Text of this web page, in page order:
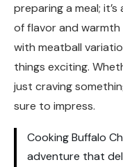
preparing a meal;
of flavor and
with meatball
things exciting.
just craving
sure to impress.
Cooking Buffalo
adventure that